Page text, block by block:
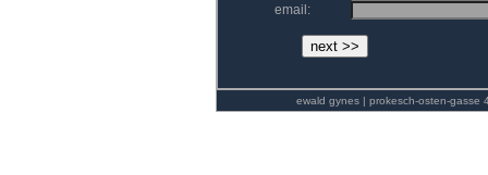
email:
ewald gynes | prokesch-osten-gasse